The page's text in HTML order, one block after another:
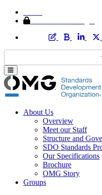
About Us
Overview
Meet our Staff
Structure and
SDO Standards
Our Specifications
Brochure
OMG Story
Groups